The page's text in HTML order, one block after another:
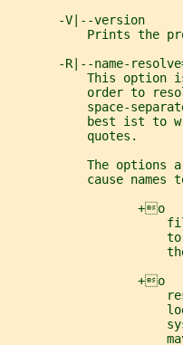
       -V|--version
Prints the
-R|--name-
This option
order to
space-
best ist to
           quotes.
The options
cause names
                  +o
                  +o